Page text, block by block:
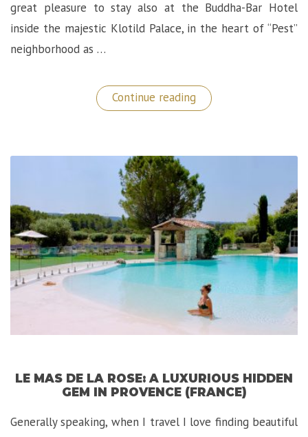
great pleasure to stay also at the Buddha-Bar Hotel
inside the majestic Klotild Palace, in the heart of “Pest”
neighborhood as …
Continue reading “Buddha-
Bar
A
Exotic
Experience
in
Budapest”
LE MAS DE LA ROSE: A LUXURIOUS HIDDEN
GEM IN PROVENCE (FRANCE)
Generally speaking, when I travel I love finding beautiful